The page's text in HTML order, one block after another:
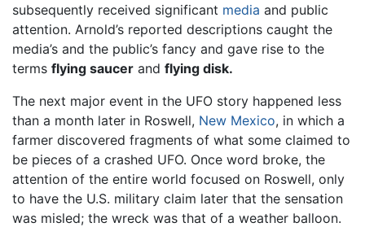
subsequently received significant media and public
attention. Arnold’s reported descriptions caught the
media’s and the public’s fancy and gave rise to the
terms flying saucer and flying disk.
The next major event in the UFO story happened less
than a month later in Roswell, New Mexico, in which a
farmer discovered fragments of what some claimed to
be pieces of a crashed UFO. Once word broke, the
attention of the entire world focused on Roswell, only
to have the U.S. military claim later that the sensation
was misled; the wreck was that of a weather balloon.